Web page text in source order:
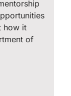
how it
of